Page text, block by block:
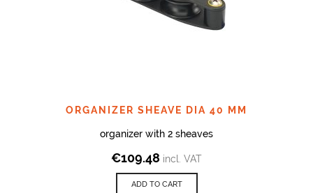
ORGANIZER SHEAVE DIA 40 MM
organizer with 2 sheaves
€109.48 incl. VAT
ADD TO CART